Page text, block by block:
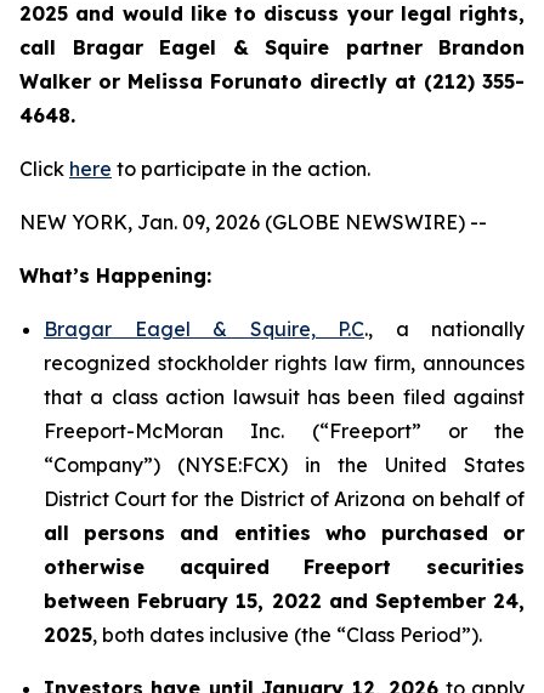
2025 and would like to discuss your legal rights,
call Bragar Eagel & Squire partner Brandon
Walker or Melissa Forunato directly at (212) 355-
4648.
Click here to participate in the action.
NEW YORK, Jan. 09, 2026 (GLOBE NEWSWIRE) --
What’s Happening:
Bragar Eagel & Squire, P.C., a nationally
recognized stockholder rights law firm, announces
that a class action lawsuit has been filed against
Freeport-McMoran Inc. (“Freeport” or the
“Company”) (NYSE:FCX) in the United States
District Court for the District of Arizona on behalf of
all persons and entities who purchased or
otherwise acquired Freeport securities
between February 15, 2022 and September 24,
2025, both dates inclusive (the “Class Period”).
Investors have until January 12, 2026 to apply